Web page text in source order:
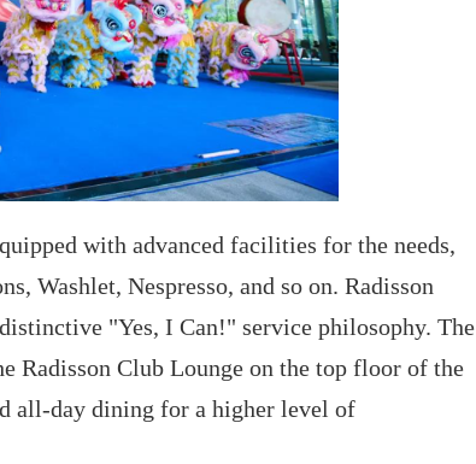
with advanced facilities for the needs,
Washlet, Nespresso, and so on. Radisson
"Yes, I Can!" service philosophy. The
Club Lounge on the top floor of the
all-day dining for a higher level of